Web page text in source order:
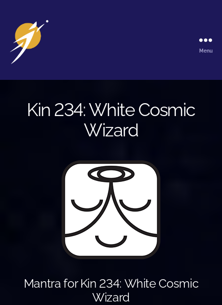
Galactic
Menu
Kin 234: White Cosmic
Wizard
Mantra for Kin 234: White Cosmic
Wizard